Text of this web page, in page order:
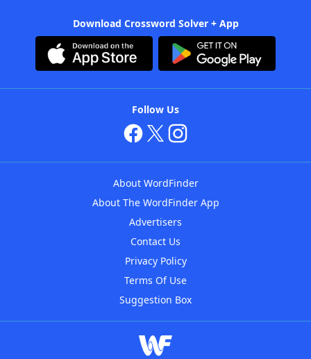
Download Crossword Solver + App
Follow Us
About WordFinder
About The WordFinder App
Advertisers
Contact Us
Privacy Policy
Terms Of Use
Suggestion Box